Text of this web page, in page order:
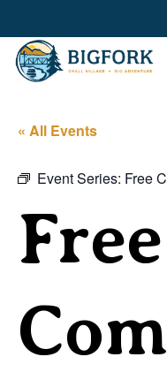
« All Events
Event Series: Free
Free